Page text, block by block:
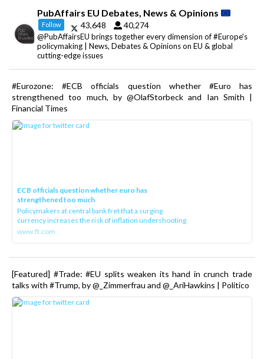
PubAffairs EU Debates, News & Opinions
Follow 43,648 40,274
@PubAffairsEU brings together every dimension of #Europe's
policymaking | News, Debates & Opinions on EU & global
cutting-edge issues
#Eurozone: #ECB officials question whether #Euro has
strengthened too much, by @OlafStorbeck and Ian Smith |
Financial Times
ECB officials question whether euro has
strengthened too much
Policymakers at central bank fret that a surging
currency increases the risk of inflation undershooting
www.ft.com
[Featured] #Trade: #EU splits weaken its hand in crunch trade
talks with #Trump, by @_Zimmerfrau and @_AriHawkins | Politico